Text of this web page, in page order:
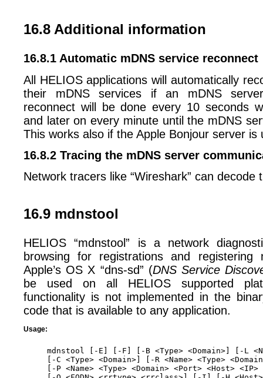
16.8 Additional information
16.8.1 Automatic mDNS service reconnect
All HELIOS applications will automatically
their mDNS services if an mDNS
reconnect will be done every 10 seconds
and later on every minute until the mDNS
This works also if the Apple Bonjour server is
16.8.2 Tracing the mDNS server
Network tracers like “Wireshark” can decode
16.9 mdnstool
HELIOS “mdnstool” is a network
browsing for registrations and registering
Apple’s OS X “dns-sd” (DNS Service
be used on all HELIOS supported
functionality is not implemented in the
code that is available to any application.
Usage:
mdnstool [-E] [-F] [-B <Type> <Domain>] [-L
[-C <Type> <Domain>] [-R <Name> <Type>
[-P <Name> <Type> <Domain> <Port> <Host>